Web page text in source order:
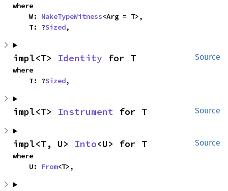
where
    W:
MakeTypeWitness<Arg = T>,
    T: ?
Sized,
Source
impl<T> Identity for T
where
    T: ?
Sized,
Source
impl<T> Instrument for T
Source
impl<T, U> Into<U> for T
where
    U:
From<T>,